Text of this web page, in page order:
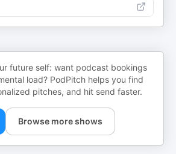
future self: want podcast bookings
load? PodPitch helps you find
pitches, and hit send faster.
Browse more shows